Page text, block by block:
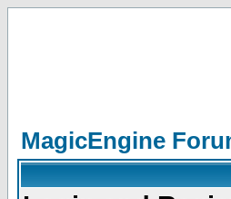
MagicEngine